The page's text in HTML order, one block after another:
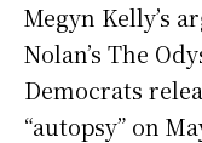
Megyn Kelly’s
Nolan’s The
Democrats
“autopsy” on